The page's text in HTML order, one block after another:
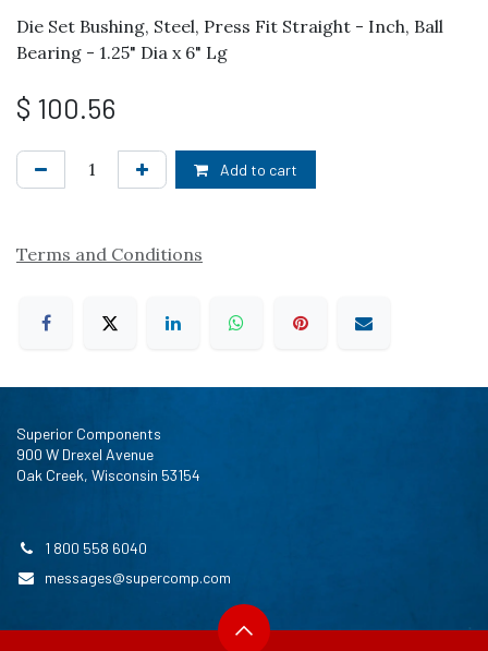
Die Set Bushing, Steel, Press Fit Straight - Inch, Ball
Bearing - 1.25" Dia x 6" Lg
$ 100.56
Add to cart
Terms and Conditions
Superior Components
900 W Drexel Avenue
Oak Creek, Wisconsin 53154
1 800 558 6040
messages@supercomp.com